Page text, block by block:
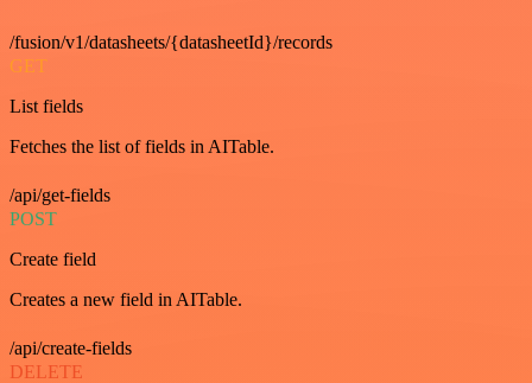
/fusion/v1/datasheets/{datasheetId}/records
GET
List fields
Fetches the list of fields in AITable.
/api/get-fields
POST
Create field
Creates a new field in AITable.
/api/create-fields
DELETE